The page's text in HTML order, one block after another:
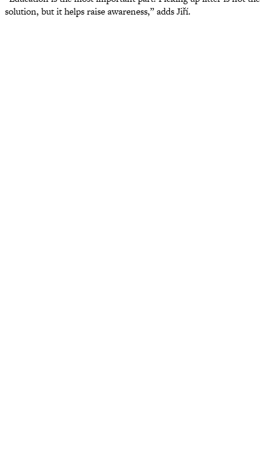
solution, but it helps raise awareness,” adds Jiří.